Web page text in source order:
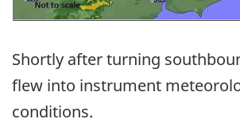
Shortly after turning
flew into instrument
conditions.